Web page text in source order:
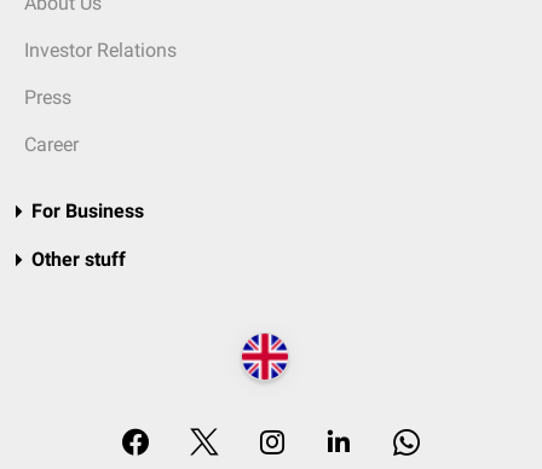
Investor Relations
Press
Career
For Business
Other stuff